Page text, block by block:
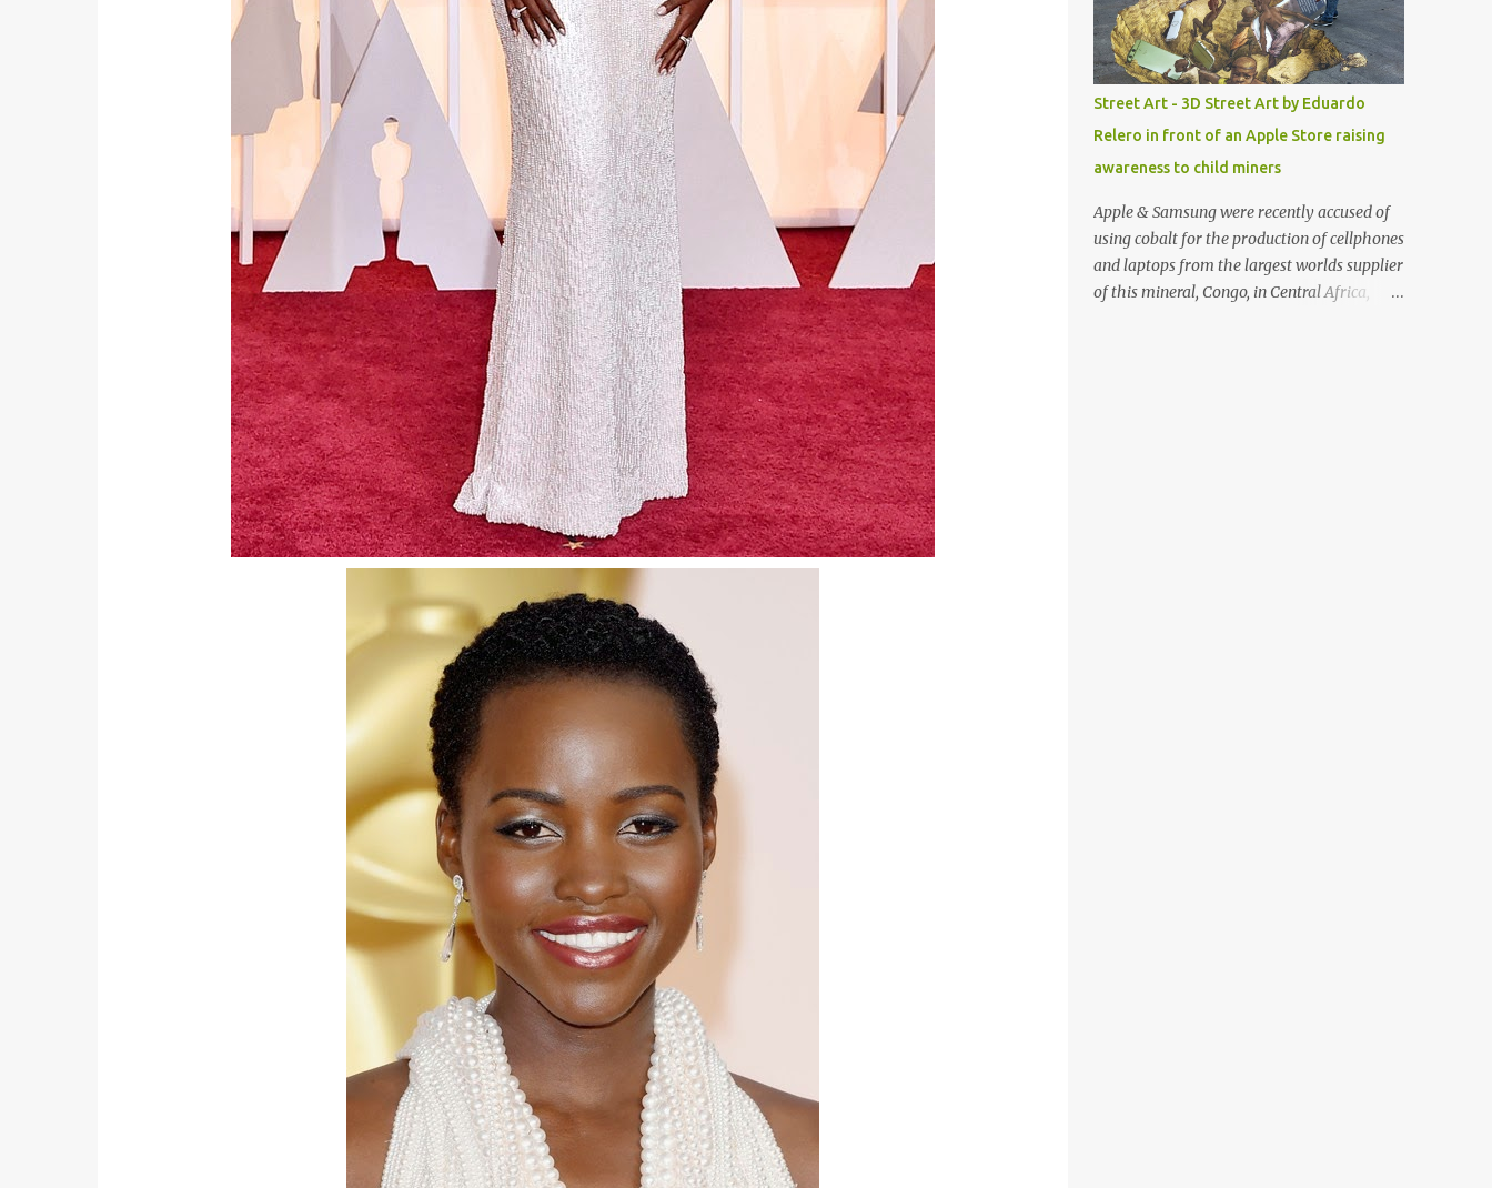
Jean Genie High-Waisted Bikini Set. Top &
Bottom are $68 a piece, sold as separates.
Street Art - 3D Street Art by Eduardo
Relero in front of an Apple Store raising
awareness to child miners
Apple & Samsung were recently accused of
using cobalt for the production of cellphones
and laptops from the largest worlds supplier
of this mineral, Congo, in Central Africa,